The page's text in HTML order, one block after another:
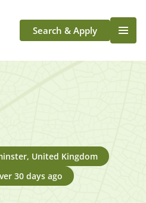
Search & Apply
United Kingdom
30 days ago